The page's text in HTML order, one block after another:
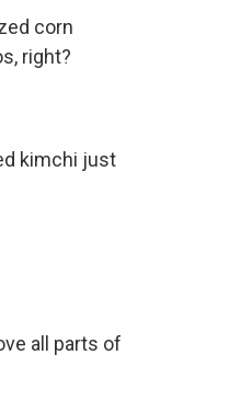
corn
right?
kimchi just
all parts of